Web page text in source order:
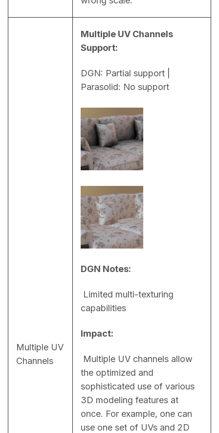
Multiple UV
Channels
Multiple UV Channels
Support:
DGN: Partial support |
Parasolid: No support
DGN Notes:
capabilities
Impact:
the optimized and
sophisticated use of various
3D modeling features at
once. For example, one can
use one set of UVs and 2D